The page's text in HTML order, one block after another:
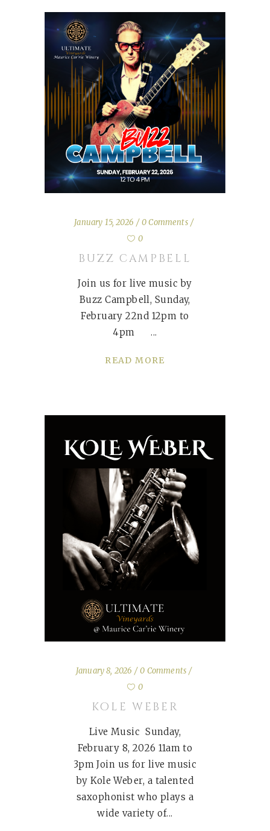
January 15, 2026
0 Comments
0
BUZZ CAMPBELL
Join us for live music by
Buzz Campbell, Sunday,
February 22nd 12pm to
4pm
READ MORE
January 8, 2026
0 Comments
0
KOLE WEBER
Live Music Sunday,
February 8, 2026 11am to
3pm Join us for live music
by Kole Weber, a talented
saxophonist who plays a
wide variety of